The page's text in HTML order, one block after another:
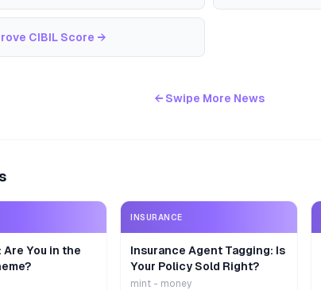
CIBIL Score →
← Swipe More News
Are You in the
INSURANCE
Insurance Agent Tagging: Is
Your Policy Sold Right?
mint - money